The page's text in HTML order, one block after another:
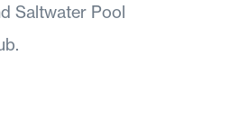
Saltwater Pool